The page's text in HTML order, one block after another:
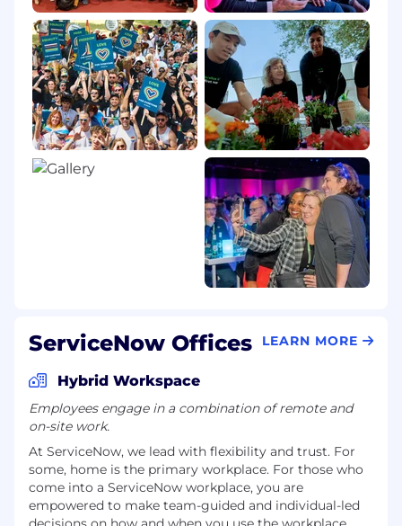
ServiceNow Offices LEARN MORE
Hybrid Workspace
Employees engage in a combination of remote and
on-site work.
At ServiceNow, we lead with flexibility and trust. For
some, home is the primary workplace. For those who
come into a ServiceNow workplace, you are
empowered to make team-guided and individual-led